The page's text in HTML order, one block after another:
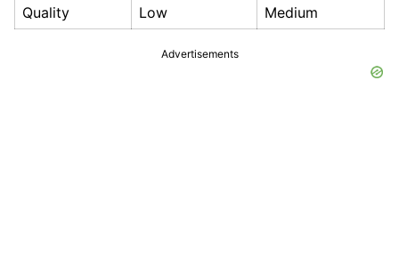
Quality
Low Medium
Advertisements